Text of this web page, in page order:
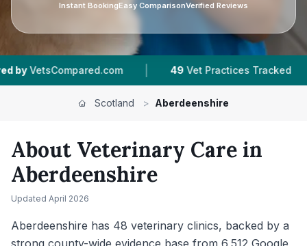
Instant BookingEasy ComparisonVerified Reviews
49 Vet Practices Tracked 16 Towns & Areas
Scotland > Aberdeenshire
About Veterinary Care in
Aberdeenshire
Updated April 2026
Aberdeenshire has 48 veterinary clinics, backed by a
strong county-wide evidence base from 6,512 Google